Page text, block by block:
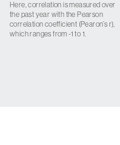
Here, correlation is measured over
the past year with the Pearson
correlation coefficient (Pearon’s r),
which ranges from -1 to 1.